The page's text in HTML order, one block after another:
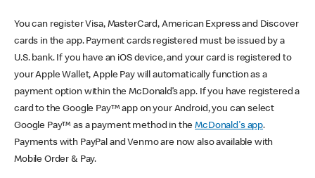
You can register Visa, MasterCard, American Express and Discover
cards in the app. Payment cards registered must be issued by a
U.S. bank. If you have an iOS device, and your card is registered to
your Apple Wallet, Apple Pay will automatically function as a
payment option within the McDonald’s app. If you have registered a
card to the Google Pay™ app on your Android, you can select
Google Pay™ as a payment method in theMcDonald's app.
Payments with PayPal and Venmo are now also available with
Mobile Order & Pay.